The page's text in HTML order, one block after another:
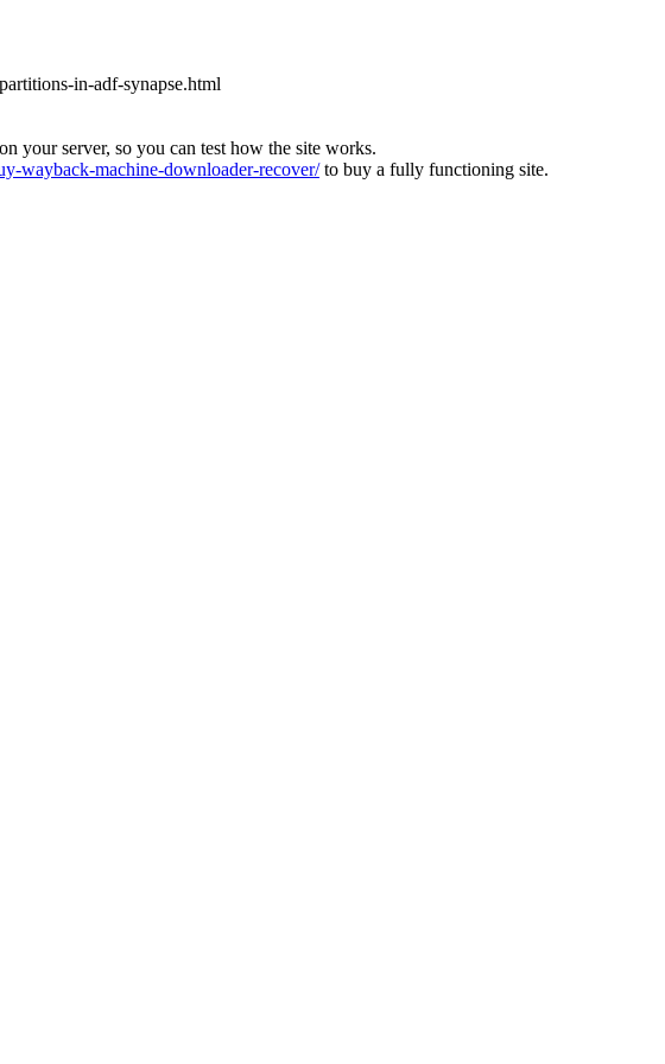
in-adf-synapse.html
your server, so you can test how the site works.
wayback-machine-downloader-recover/to buy a fully functioning site.